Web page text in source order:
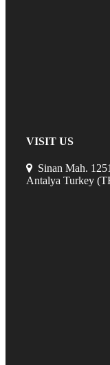
VISIT US
Sinan Mah.
Antalya Turkey